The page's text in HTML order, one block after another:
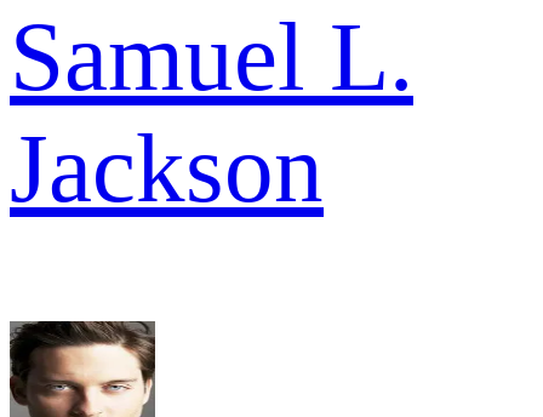
Samuel L.
Jackson